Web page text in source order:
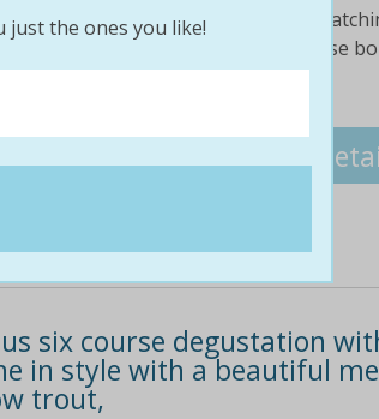
glass of bubbles and one
by lake macquarie menu: amuse
$109
six course degustation
in style with a beautiful
trout,
just the ones you like!